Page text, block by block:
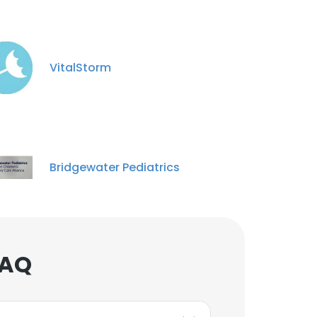
VitalStorm
Bridgewater Pediatrics